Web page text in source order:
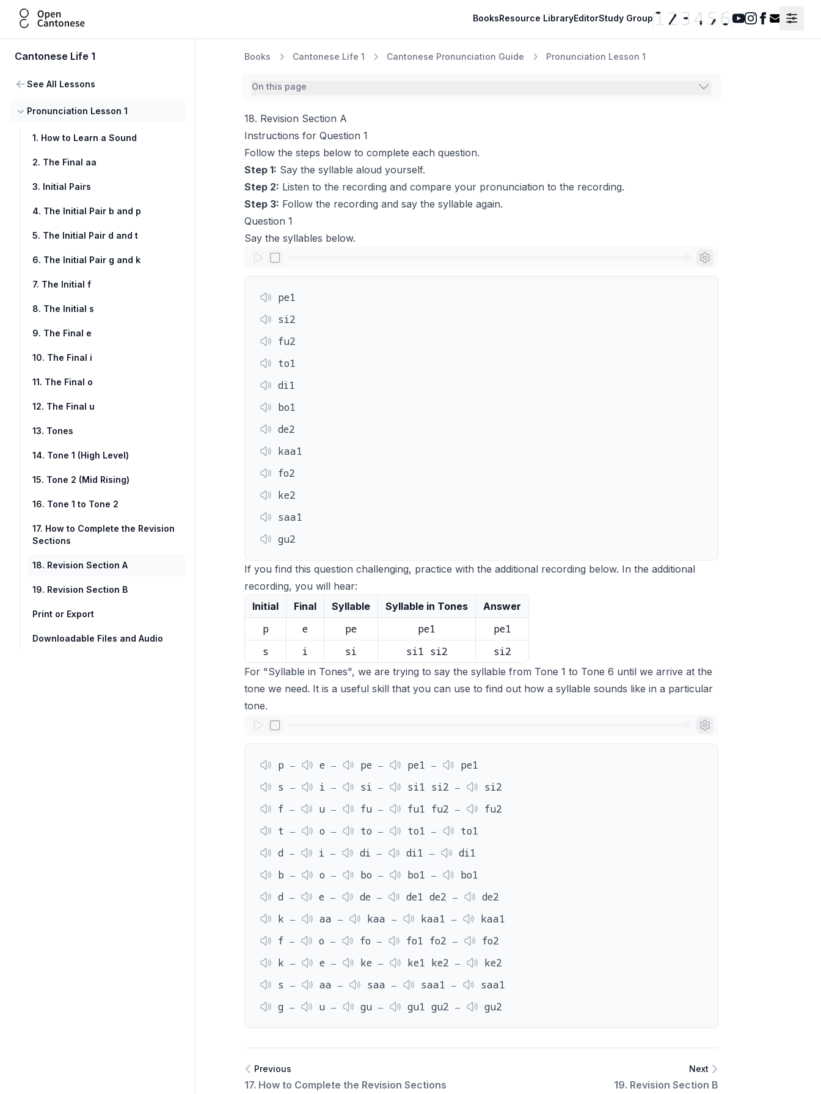
Open Cantonese BooksResource LibraryEditorStudy Group
Youtube
Instagram
Facebook
Contact
Cantonese Life 1
See All Lessons
Pronunciation Lesson 1
1. How to Learn a Sound
2. The Final aa
3. Initial Pairs
4. The Initial Pair b and p
5. The Initial Pair d and t
6. The Initial Pair g and k
7. The Initial f
8. The Initial s
9. The Final e
10. The Final i
11. The Final o
12. The Final u
13. Tones
14. Tone 1 (High Level)
15. Tone 2 (Mid Rising)
16. Tone 1 to Tone 2
17. How to Complete the Revision
Sections
18. Revision Section A
19. Revision Section B
Print or Export
Downloadable Files and Audio
Books Cantonese Life 1 Cantonese Pronunciation Guide Pronunciation Lesson 1
On this page
18. Revision Section A
Instructions for Question 1
Follow the steps below to complete each question.
Step 1: Say the syllable aloud yourself.
Step 2: Listen to the recording and compare your pronunciation to the recording.
Step 3: Follow the recording and say the syllable again.
Question 1
Say the syllables below.
pe1
si2
fu2
to1
di1
bo1
de2
kaa1
fo2
ke2
saa1
gu2
If you find this question challenging, practice with the additional recording below. In the additional
recording, you will hear:
Initial
Final Syllable Syllable in Tones Answer
p e pe pe1
pe1
s
i si si1 si2 si2
For "Syllable in Tones", we are trying to say the syllable from Tone 1 to Tone 6 until we arrive at the
tone we need. It is a useful skill that you can use to find out how a syllable sounds like in a particular
tone.
p ‒ e ‒ pe ‒ pe1 ‒
pe1
s ‒
i ‒ si ‒ si1 si2 ‒
si2
f ‒
u ‒ fu ‒ fu1 fu2 ‒
fu2
t ‒
o ‒ to ‒ to1 ‒
to1
d ‒
i ‒ di ‒ di1 ‒
di1
b ‒
o ‒ bo ‒ bo1 ‒
bo1
d ‒
e ‒ de ‒ de1 de2 ‒
de2
k ‒
aa ‒ kaa ‒ kaa1 ‒
kaa1
f ‒
o ‒ fo ‒ fo1 fo2 ‒
fo2
k ‒
e ‒ ke ‒ ke1 ke2 ‒
ke2
s ‒
aa ‒ saa ‒ saa1 ‒
saa1
g ‒
u ‒ gu ‒ gu1 gu2 ‒ gu2
Previous
17. How to Complete the Revision Sections
Next
19. Revision Section B